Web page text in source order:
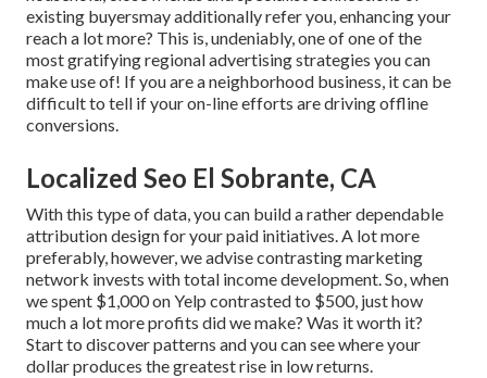
existing buyersmay additionally refer you, enhancing your
reach a lot more? This is, undeniably, one of one of the
most gratifying regional advertising strategies you can
make use of! If you are a neighborhood business, it can be
difficult to tell if your on-line efforts are driving offline
conversions.
Localized Seo El Sobrante, CA
With this type of data, you can build a rather dependable
attribution design for your paid initiatives. A lot more
preferably, however, we advise contrasting marketing
network invests with total income development. So, when
we spent $1,000 on Yelp contrasted to $500, just how
much a lot more profits did we make? Was it worth it?
Start to discover patterns and you can see where your
dollar produces the greatest rise in low returns.